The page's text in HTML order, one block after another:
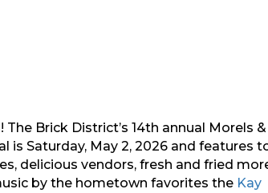
The Brick District’s 14th annual Morels &
is Saturday, May 2, 2026 and features
delicious vendors, fresh and fried
by the hometown favorites the Kay